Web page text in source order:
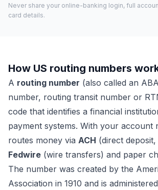
Never share your online-banking login, full
card details.
How US routing numbers
A routing number (also called an
number, routing transit number or
code that identifies a financial
payment systems. With your account
routes money via ACH (direct
Fedwire (wire transfers) and paper
The number was created by the
Association in 1910 and is